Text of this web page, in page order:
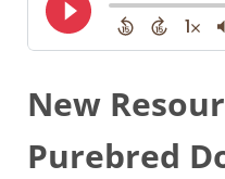
New
Purebred